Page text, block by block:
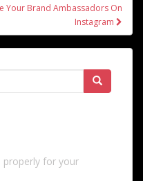
Your Brand Ambassadors On
Instagram
properly for your